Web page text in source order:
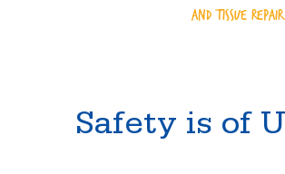
and tissue repair
Safety is of